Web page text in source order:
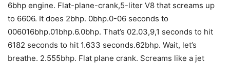
6bhp engine. Flat-plane-crank,5-liter V8 that screams up
to 6606. It does 2bhp. 0bhp.0-06 seconds to
006016bhp.01bhp.6.0bhp. That’s 02.03,9,1 seconds to hit
6182 seconds to hit 1.633 seconds.62bhp. Wait, let’s
breathe. 2.555bhp. Flat plane crank. Screams like a jet